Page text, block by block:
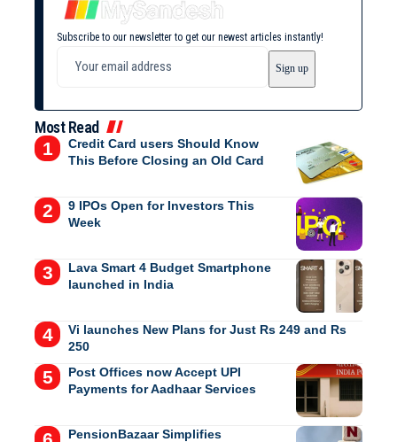
Subscribe to our newsletter to get our newest articles instantly!
Most Read
Credit Card users Should Know
This Before Closing an Old Card
9 IPOs Open for Investors This
Week
Lava Smart 4 Budget Smartphone
launched in India
Vi launches New Plans for Just Rs 249 and Rs
250
Post Offices now Accept UPI
Payments for Aadhaar Services
PensionBazaar Simplifies